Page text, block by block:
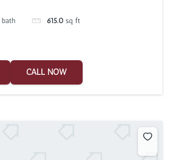
bath 615.0 sq ft
CALL NOW